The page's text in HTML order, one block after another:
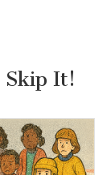
Skip It!